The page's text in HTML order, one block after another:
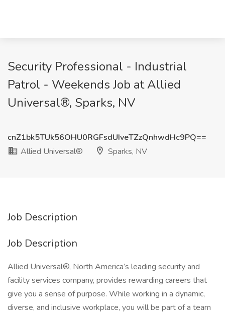
Security Professional - Industrial
Patrol - Weekends Job at Allied
Universal®, Sparks, NV
cnZ1bk5TUk56OHU0RGFsdUIveTZzQnhwdHc9PQ==
Allied Universal®
Sparks, NV
Job Description
Job Description
Allied Universal®, North America’s leading security and
facility services company, provides rewarding careers that
give you a sense of purpose. While working in a dynamic,
diverse, and inclusive workplace, you will be part of a team